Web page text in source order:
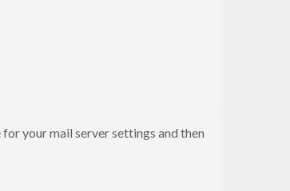
your mail server settings and then